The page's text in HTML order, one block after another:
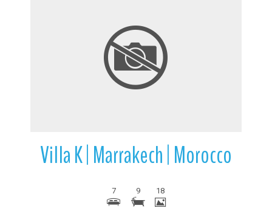
More Details
Villa K | Marrakech | Morocco
7 9 18